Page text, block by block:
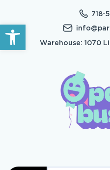
Open toolbar
718-
Warehouse: 1070